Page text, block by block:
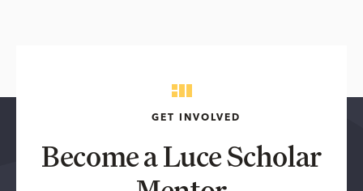
GET INVOLVED
Become a Luce Scholar